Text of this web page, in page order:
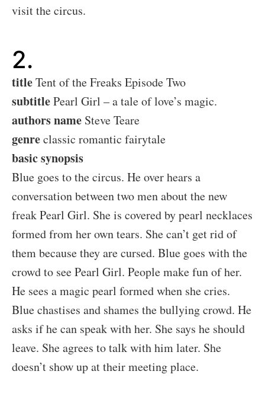
visit the circus.
2.
titleTent of the Freaks Episode Two
subtitlePearl Girl – a tale of love’s magic.
authors name Steve Teare
genreclassic romantic fairytale
basic synopsis
Blue goes to the circus. He over hears a
conversation between two men about the new
freak Pearl Girl. She is covered by pearl necklaces
formed from her own tears. She can’t get rid of
them because they are cursed. Blue goes with the
crowd to see Pearl Girl. People make fun of her.
He sees a magic pearl formed when she cries.
Blue chastises and shames the bullying crowd. He
asks if he can speak with her. She says he should
leave. She agrees to talk with him later. She
doesn’t show up at their meeting place.